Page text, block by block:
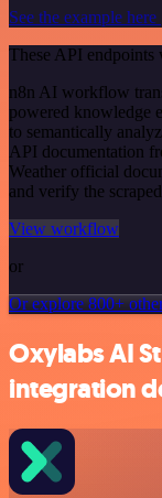
See the example here
These API endpoints
n8n AI workflow
powered knowledge
to semantically
API documentation
Weather official
and verify the
View workflow
or
Or explore 800+
Oxylabs AI
integration